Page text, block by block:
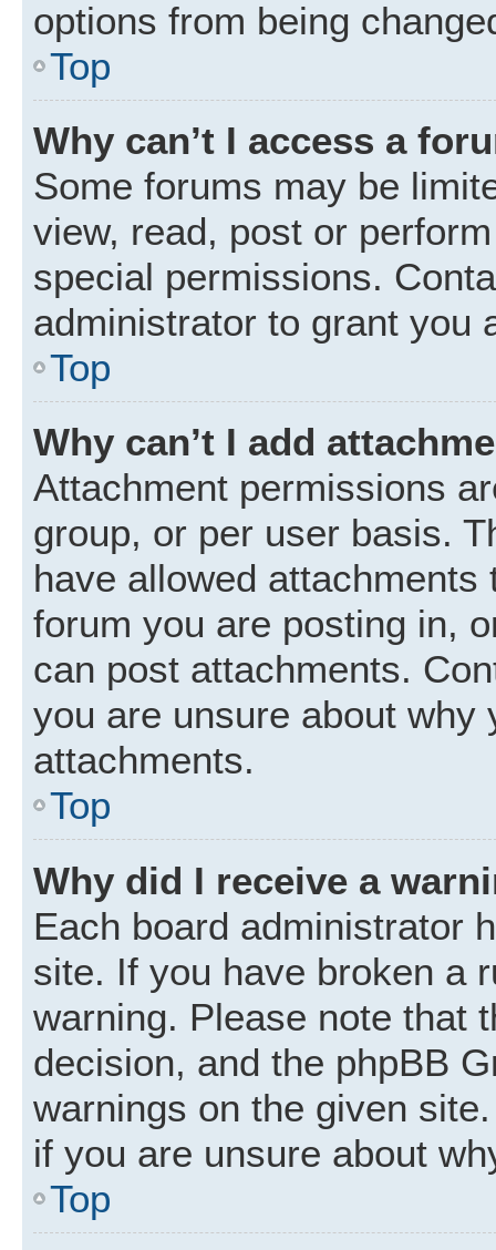
options from being
Top
Why can’t I access a
Some forums may be
view, read, post or
special permissions.
administrator to grant you
Top
Why can’t I add
Attachment permissions
group, or per user basis.
have allowed
forum you are posting in,
can post attachments.
you are unsure about why
attachments.
Top
Why did I receive a
Each board administrator
site. If you have broken a
warning. Please note that
decision, and the phpBB
warnings on the given
if you are unsure about
Top